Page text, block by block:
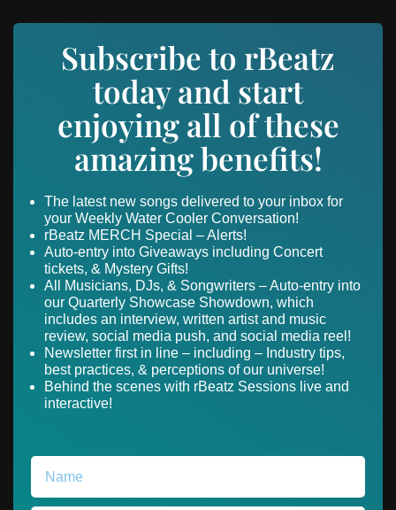
Subscribe to rBeatz
today and start
enjoying all of these
amazing benefits!
The latest new songs delivered to your inbox for
your Weekly Water Cooler Conversation!
rBeatz MERCH Special – Alerts!
Auto-entry into Giveaways including Concert
tickets, & Mystery Gifts!
All Musicians, DJs, & Songwriters – Auto-entry into
our Quarterly Showcase Showdown, which
includes an interview, written artist and music
review, social media push, and social media reel!
Newsletter first in line – including – Industry tips,
best practices, & perceptions of our universe!
Behind the scenes with rBeatz Sessions live and
interactive!